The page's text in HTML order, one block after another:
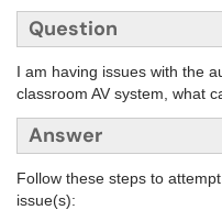
Question
I am having issues with the
classroom AV system, what
Answer
Follow these steps to
issue(s):